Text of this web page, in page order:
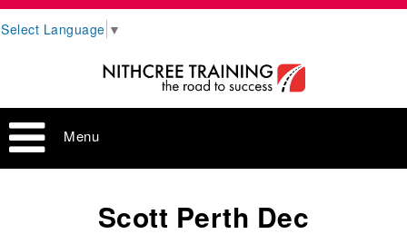
Select Language ▼
Menu
Scott Perth Dec